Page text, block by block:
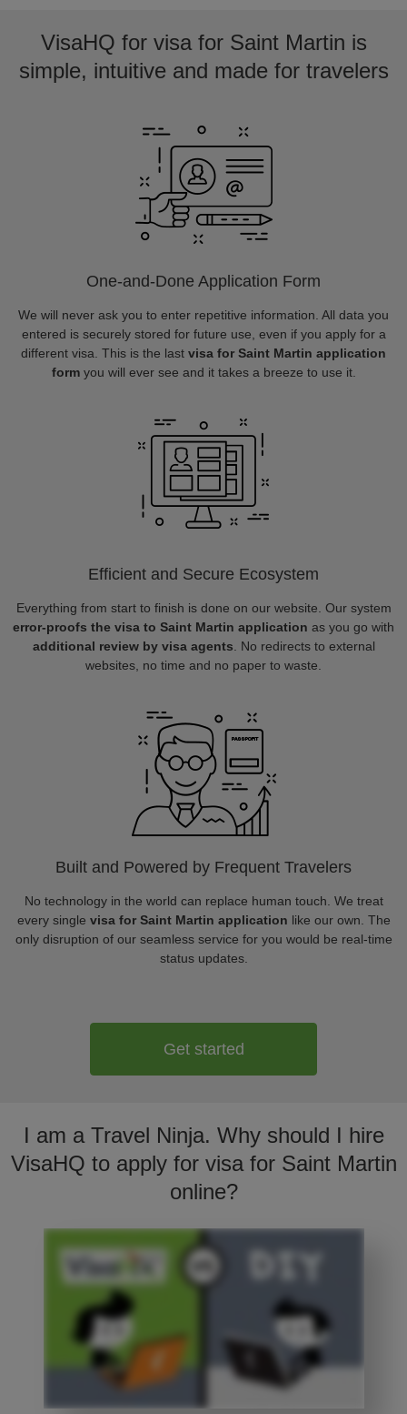
VisaHQ for visa for Saint Martin is
simple, intuitive and made for travelers
One-and-Done Application Form
We will never ask you to enter repetitive information. All data you
entered is securely stored for future use, even if you apply for a
different visa. This is the last visa for Saint Martin application
formyou will ever see and it takes a breeze to use it.
Efficient and Secure Ecosystem
Everything from start to finish is done on our website. Our system
error-proofs the visa to Saint Martin application as you go with
additional review by visa agents . No redirects to external
websites, no time and no paper to waste.
Built and Powered by Frequent Travelers
No technology in the world can replace human touch. We treat
every single visa for Saint Martin application like our own. The
only disruption of our seamless service for you would be real-time
status updates.
Get started
I am a Travel Ninja. Why should I hire
VisaHQ to apply for visa for Saint Martin
online?